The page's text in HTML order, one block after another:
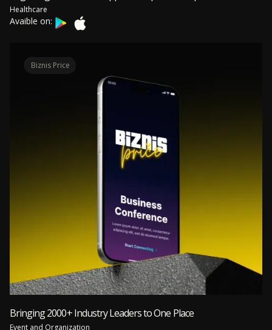
Healthcare
Avaible on:
Bringing 2000+ Industry Leaders to One Place
Event and Organization
Biznis Price